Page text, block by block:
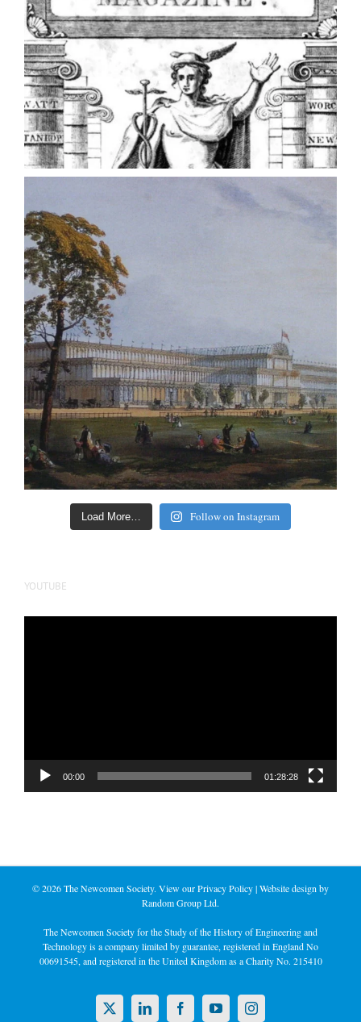
Load More… Follow on Instagram
YOUTUBE
00:00 01:28:28
©2026 The Newcomen Society. View ourPrivacy Policy| Website design by
Random Group Ltd.
The Newcomen Society for the Study of the History of Engineering and
Technology is a company limited by guarantee, registered in England No
00691545, and registered in the United Kingdom as a Charity No. 215410
X LinkedInFacebookYouTubeInstagram